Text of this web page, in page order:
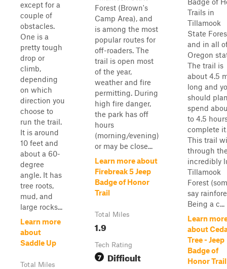
except for a
couple of
obstacles.
One is a
pretty tough
drop or
climb,
depending
on which
direction you
choose to
run the trail.
It is around
10 feet and
about a 60-
degree
angle. It has
tree roots,
mud, and
large rocks...
Learn more
about
Saddle Up
Total Miles
Forest (Brown's
Camp Area), and
is among the most
popular routes for
off-roaders. The
trail is open most
of the year,
weather and fire
permitting. During
high fire danger,
the park has off
hours
(morning/evening)
or may be close...
Learn more about
Firebreak 5 Jeep
Badge of Honor
Trail
Total Miles
1.9
Tech Rating
7 Difficult
Trails in
Tillamook
State
and in all
Oregon
The trail is
about 4.5
long and
should
spend
to 4.5
complete
This trail
through
incredibly
Tillamook
Forest
say
Being a c...
Learn
about
Tree - Jeep
Badge of
Honor Trail